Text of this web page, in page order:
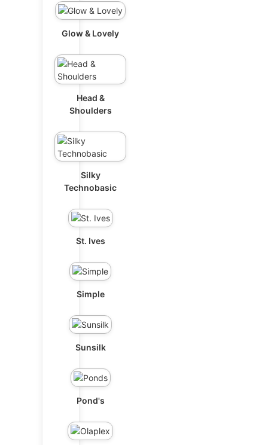
Glow & Lovely
Head &
Shoulders
Silky
Technobasic
St. Ives
Simple
Sunsilk
Pond's